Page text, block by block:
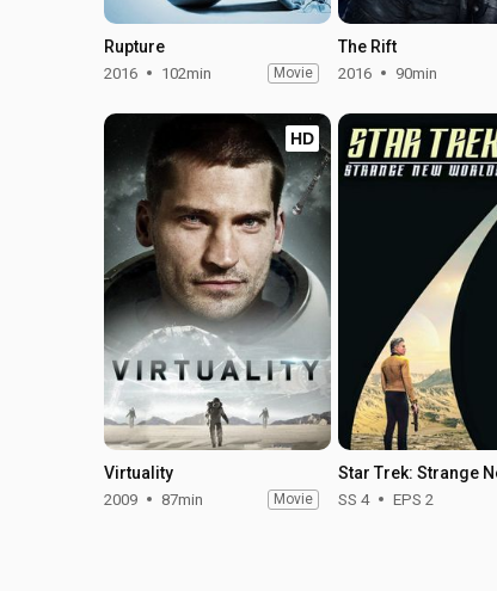
Rupture
2016 102min Movie
The Rift
2016 90min
HD
Virtuality
2009 87min Movie SS 4 EPS 2